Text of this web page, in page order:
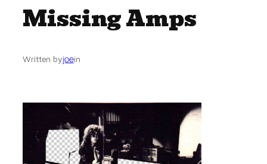
Missing Amps
Written byjoein